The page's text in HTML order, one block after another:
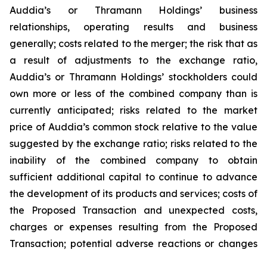
Auddia’s or Thramann Holdings’ business
relationships, operating results and business
generally; costs related to the merger; the risk that as
a result of adjustments to the exchange ratio,
Auddia’s or Thramann Holdings’ stockholders could
own more or less of the combined company than is
currently anticipated; risks related to the market
price of Auddia’s common stock relative to the value
suggested by the exchange ratio; risks related to the
inability of the combined company to obtain
sufficient additional capital to continue to advance
the development of its products and services; costs of
the Proposed Transaction and unexpected costs,
charges or expenses resulting from the Proposed
Transaction; potential adverse reactions or changes